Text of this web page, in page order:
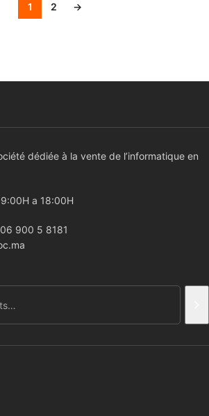
1 2 →
dédiée à la vente de l’informatique en
a 18:00H
900 5 8181